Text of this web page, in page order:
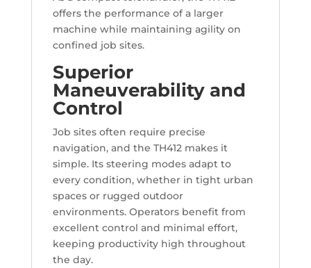
offers the performance of a larger
machine while maintaining agility on
confined job sites.
Superior
Maneuverability and
Control
Job sites often require precise
navigation, and the TH412 makes it
simple. Its steering modes adapt to
every condition, whether in tight urban
spaces or rugged outdoor
environments. Operators benefit from
excellent control and minimal effort,
keeping productivity high throughout
the day.